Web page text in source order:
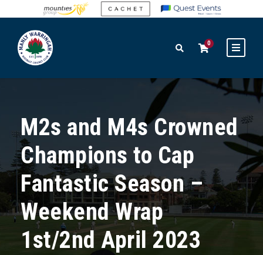
0
M2s and M4s Crowned
Champions to Cap
Fantastic Season –
Weekend Wrap
1st/2nd April 2023